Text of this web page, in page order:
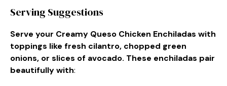
Serving Suggestions
Serve your Creamy Queso Chicken Enchiladas with
toppings like fresh cilantro, chopped green
onions, or slices of avocado. These enchiladas pair
beautifully with: